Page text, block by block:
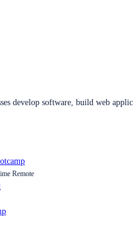
develop software, build web
Remote